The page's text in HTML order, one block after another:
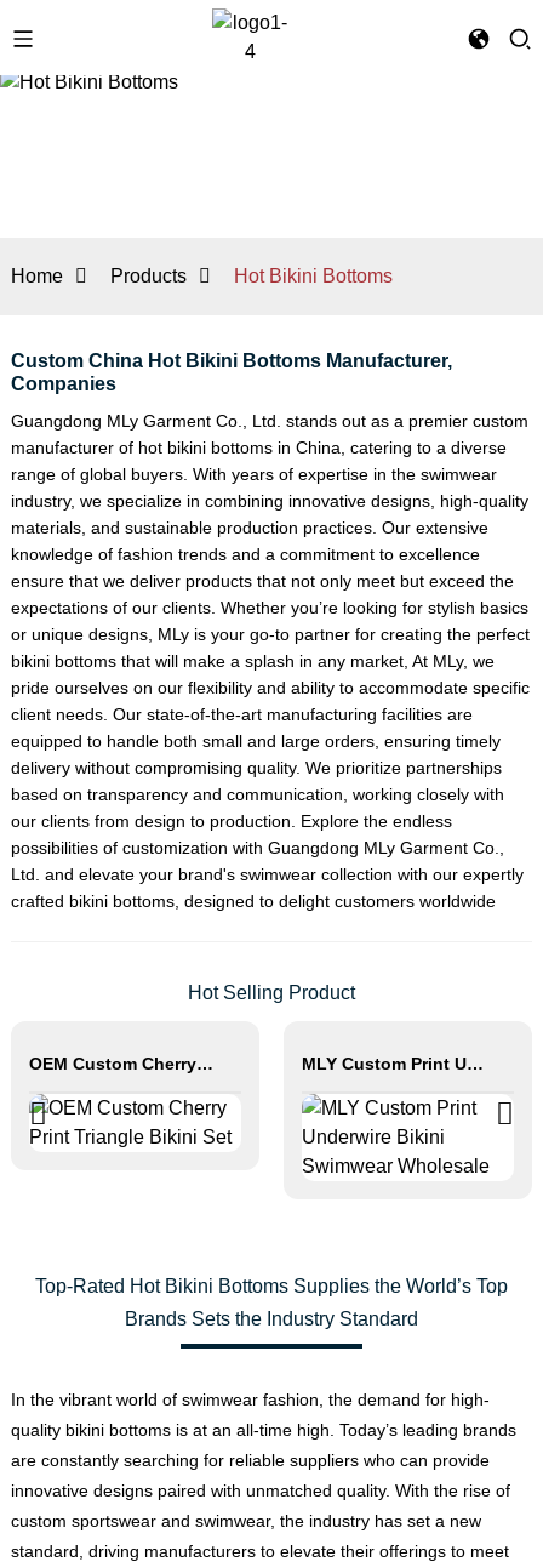
Home Products Hot Bikini Bottoms
Custom China Hot Bikini Bottoms Manufacturer,
Companies
Guangdong MLy Garment Co., Ltd. stands out as a premier custom
manufacturer of hot bikini bottoms in China, catering to a diverse
range of global buyers. With years of expertise in the swimwear
industry, we specialize in combining innovative designs, high-quality
materials, and sustainable production practices. Our extensive
knowledge of fashion trends and a commitment to excellence
ensure that we deliver products that not only meet but exceed the
expectations of our clients. Whether you’re looking for stylish basics
or unique designs, MLy is your go-to partner for creating the perfect
bikini bottoms that will make a splash in any market, At MLy, we
pride ourselves on our flexibility and ability to accommodate specific
client needs. Our state-of-the-art manufacturing facilities are
equipped to handle both small and large orders, ensuring timely
delivery without compromising quality. We prioritize partnerships
based on transparency and communication, working closely with
our clients from design to production. Explore the endless
possibilities of customization with Guangdong MLy Garment Co.,
Ltd. and elevate your brand's swimwear collection with our expertly
crafted bikini bottoms, designed to delight customers worldwide
Hot Selling Product
OEM Custom Cherry Print Triangle Bikini Set MLY Custom Print Underwire Bikini Swimwear Wholesale
Top-Rated Hot Bikini Bottoms Supplies the World’s Top
Brands Sets the Industry Standard
In the vibrant world of swimwear fashion, the demand for high-
quality bikini bottoms is at an all-time high. Today’s leading brands
are constantly searching for reliable suppliers who can provide
innovative designs paired with unmatched quality. With the rise of
custom sportswear and swimwear, the industry has set a new
standard, driving manufacturers to elevate their offerings to meet